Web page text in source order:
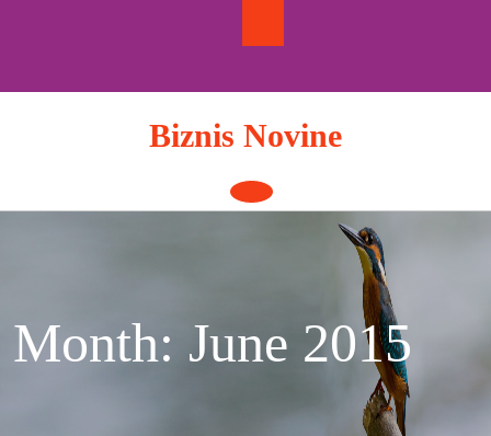
Biznis Novine
Open
Button
Month: June 2015